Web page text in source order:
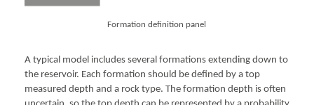
Formation definition panel
A typical model includes several formations extending down to
the reservoir. Each formation should be defined by a top
measured depth and a rock type. The formation depth is often